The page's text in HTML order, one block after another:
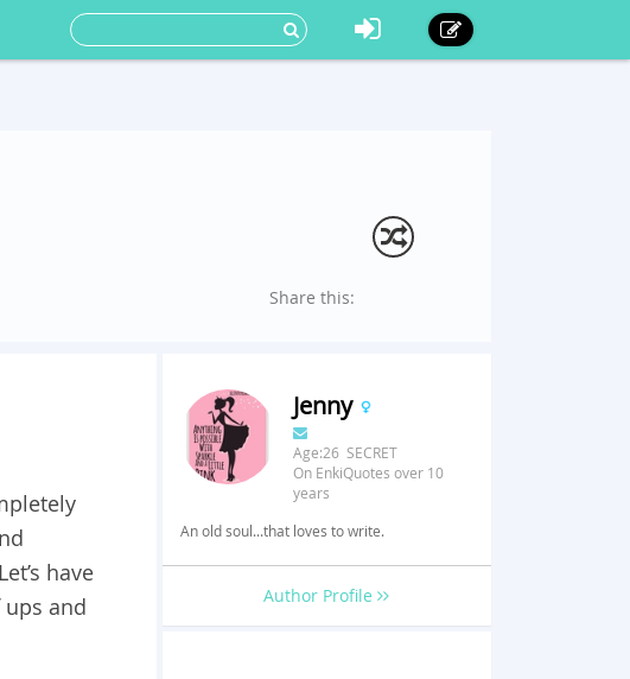
Share this:
have
and
Jenny
Age:26 SECRET
On EnkiQuotes over 10
years
An old soul...that loves to write.
Author Profile